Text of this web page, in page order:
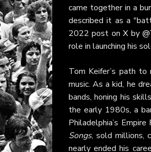
came together in a
described it as a
2022 post onX by
role in launching his
Tom Keifer’s path to
music. As a kid, he
bands, honing his
the early 1980s, a
Philadelphia’s
Songs, sold millions,
nearly ended his